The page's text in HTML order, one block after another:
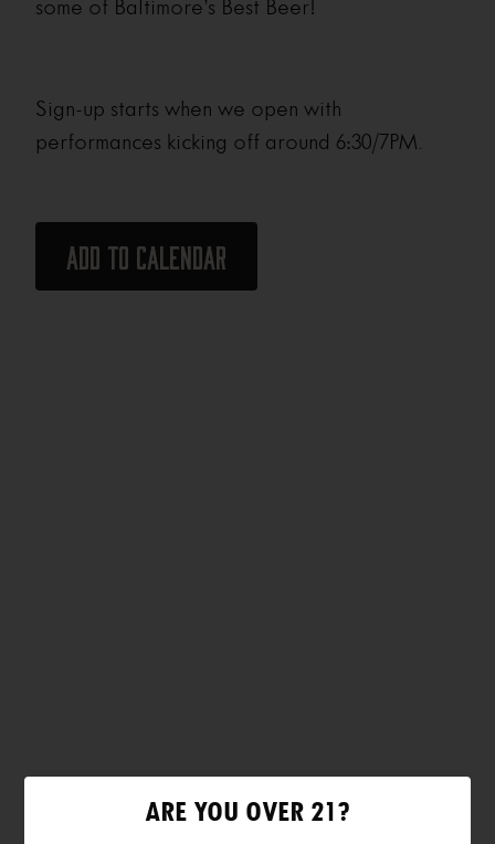
some of Baltimore’s Best Beer!
Sign-up starts when we open with
performances kicking off around 6:30/7PM.
Add to calendar
ARE YOU OVER 21?